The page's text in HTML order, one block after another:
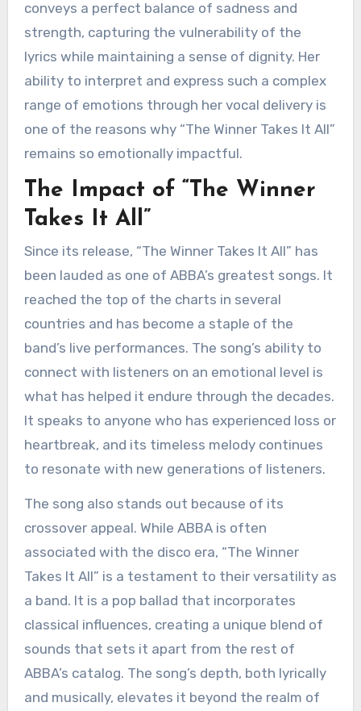
conveys a perfect balance of sadness and
strength, capturing the vulnerability of the
lyrics while maintaining a sense of dignity. Her
ability to interpret and express such a complex
range of emotions through her vocal delivery is
one of the reasons why “The Winner Takes It All”
remains so emotionally impactful.
The Impact of “The Winner
Takes It All”
Since its release, “The Winner Takes It All” has
been lauded as one of ABBA’s greatest songs. It
reached the top of the charts in several
countries and has become a staple of the
band’s live performances. The song’s ability to
connect with listeners on an emotional level is
what has helped it endure through the decades.
It speaks to anyone who has experienced loss or
heartbreak, and its timeless melody continues
to resonate with new generations of listeners.
The song also stands out because of its
crossover appeal. While ABBA is often
associated with the disco era, “The Winner
Takes It All” is a testament to their versatility as
a band. It is a pop ballad that incorporates
classical influences, creating a unique blend of
sounds that sets it apart from the rest of
ABBA’s catalog. The song’s depth, both lyrically
and musically, elevates it beyond the realm of